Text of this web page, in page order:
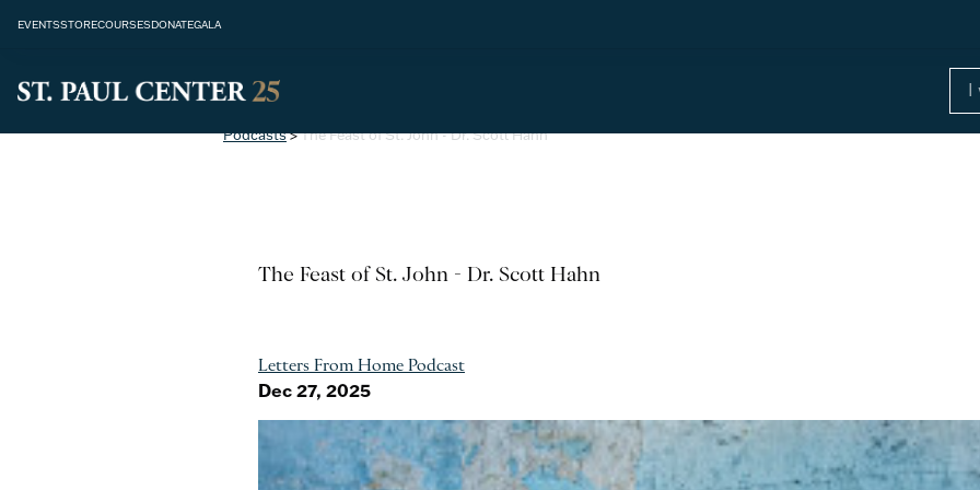
EVENTSSTORECOURSESDONATEGALA
Podcasts>The Feast of St. John - Dr. Scott Hahn
The Feast of St. John - Dr. Scott Hahn
Letters From Home Podcast
Dec 27, 2025